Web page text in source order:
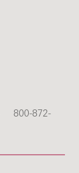
800-872-